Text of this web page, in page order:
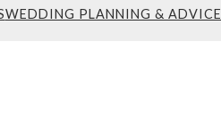
WEDDING PLANNING & ADVICE